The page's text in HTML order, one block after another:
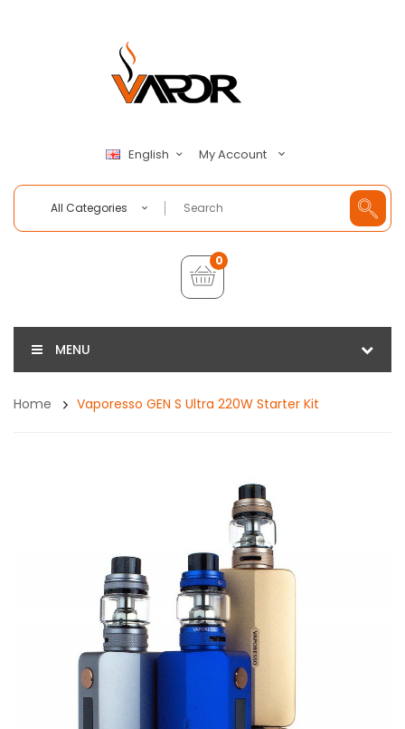
English My Account
All Categories
0
MENU
Home Vaporesso GEN S Ultra 220W Starter Kit